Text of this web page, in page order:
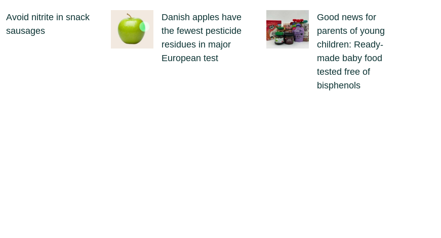
Avoid nitrite in snack
sausages
Danish apples have
the fewest pesticide
residues in major
European test
Good news for
parents of young
children: Ready-
made baby food
tested free of
bisphenols